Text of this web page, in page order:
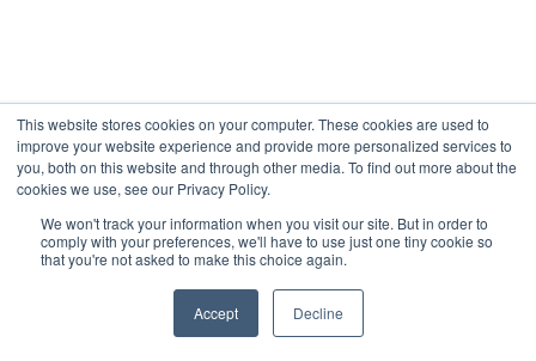
This website stores cookies on your computer. These cookies are used to
improve your website experience and provide more personalized services to
you, both on this website and through other media. To find out more about the
cookies we use, see our Privacy Policy.
We won't track your information when you visit our site. But in order to
comply with your preferences, we'll have to use just one tiny cookie so
that you're not asked to make this choice again.
Accept Decline